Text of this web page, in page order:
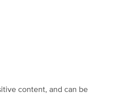
content, and can be